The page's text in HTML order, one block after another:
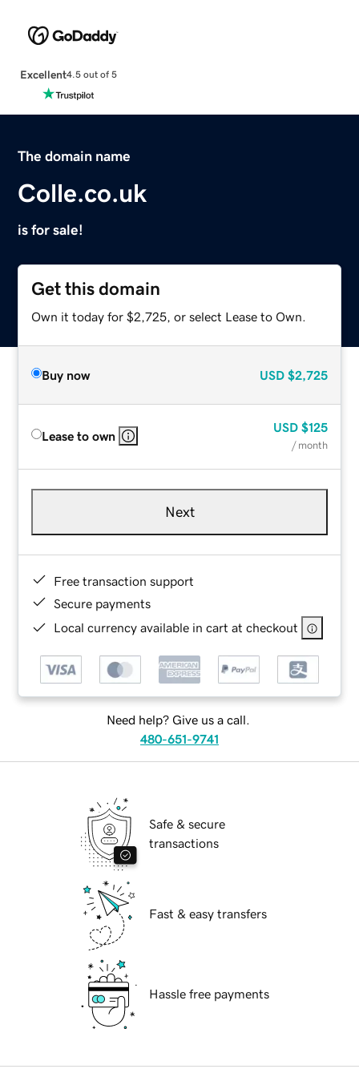
Excellent4.5 out of 5
The domain name
Colle.co.uk
is for sale!
Get this domain
Own it today for $2,725, or select Lease to Own.
Buy now USD $2,725
Lease to own
USD $125
/ month
Next
Free transaction support
Secure payments
Local currency available in cart at checkout
Need help? Give us a call.
480-651-9741
Safe & secure
transactions
Fast & easy transfers
Hassle free payments